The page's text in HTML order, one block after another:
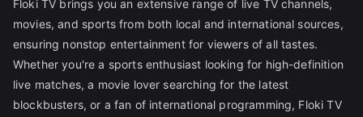
Floki TV brings you an extensive range of live TV channels,
movies, and sports from both local and international sources,
ensuring nonstop entertainment for viewers of all tastes.
Whether you're a sports enthusiast looking for high-definition
live matches, a movie lover searching for the latest
blockbusters, or a fan of international programming, Floki TV